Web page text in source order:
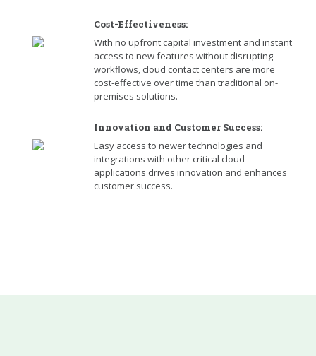
Cost-Effectiveness:
With no upfront capital investment and instant
access to new features without disrupting
workflows, cloud contact centers are more
cost-effective over time than traditional on-
premises solutions.
Innovation and Customer Success:
Easy access to newer technologies and
integrations with other critical cloud
applications drives innovation and enhances
customer success.